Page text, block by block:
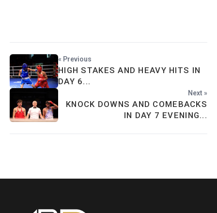
« Previous
HIGH STAKES AND HEAVY HITS IN
DAY 6...
Next »
KNOCK DOWNS AND COMEBACKS
IN DAY 7 EVENING...